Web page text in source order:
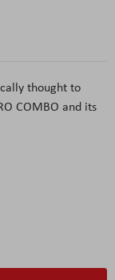
thought to
COMBO and its